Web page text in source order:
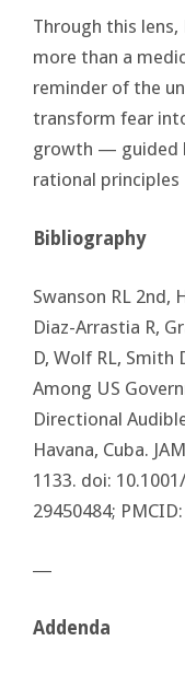
Through this lens,
more than a
reminder of the
transform fear
growth — guided
rational principles
Bibliography
Swanson RL 2nd,
Diaz-Arrastia R,
D, Wolf RL,
Among US
Directional
Havana, Cuba.
1133. doi:
29450484;
―
Addenda